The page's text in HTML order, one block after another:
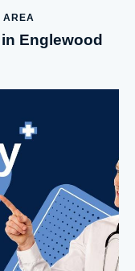
AREA
Englewood